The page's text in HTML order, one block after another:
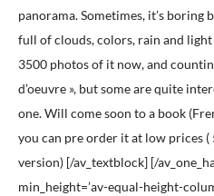
panorama. Sometimes, it’s boring
full of clouds, colors, rain and light
3500 photos of it now, and
d’oeuvre », but some are quite
one. Will come soon to a book
you can pre order it at low prices
version) [/av_textblock] [/
min_height=’av-equal-height-